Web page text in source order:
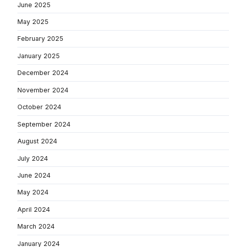
June 2025
May 2025
February 2025
January 2025
December 2024
November 2024
October 2024
September 2024
August 2024
July 2024
June 2024
May 2024
April 2024
March 2024
January 2024